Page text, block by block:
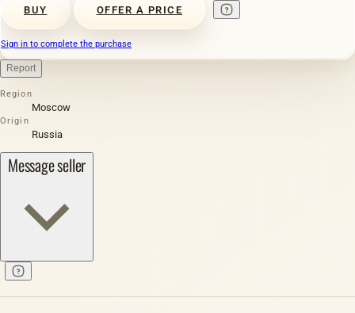
BUY OFFER A PRICE
Sign in to complete the purchase
Report
Region
Moscow
Origin
Russia
Message seller